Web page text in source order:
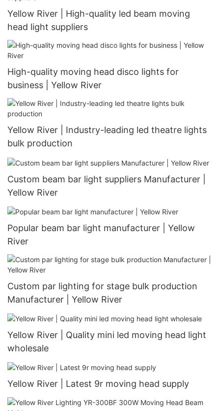
Yellow River | High-quality led beam moving
head light suppliers
High-quality moving head disco lights for
business | Yellow River
Yellow River | Industry-leading led theatre lights
bulk production
Custom beam bar light suppliers Manufacturer |
Yellow River
Popular beam bar light manufacturer | Yellow
River
Custom par lighting for stage bulk production
Manufacturer | Yellow River
Yellow River | Quality mini led moving head light
wholesale
Yellow River | Latest 9r moving head supply